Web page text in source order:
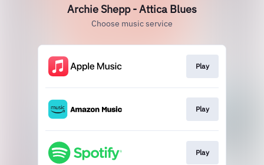
Archie Shepp - Attica Blues
Choose music service
Play
Play
Play